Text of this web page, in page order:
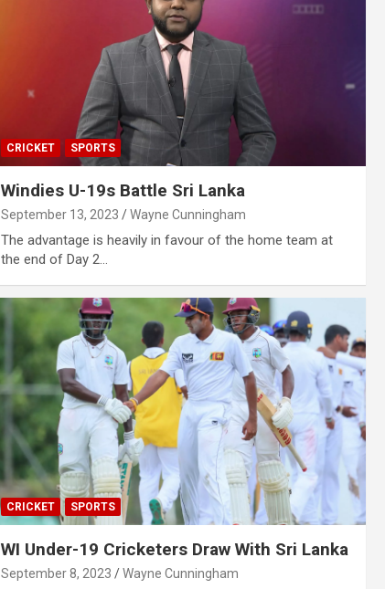
CRICKET SPORTS
Windies U-19s Battle Sri Lanka
September 13, 2023 Wayne Cunningham
The advantage is heavily in favour of the home team at
the end of Day 2…
CRICKET SPORTS
WI Under-19 Cricketers Draw With Sri Lanka
September 8, 2023 Wayne Cunningham